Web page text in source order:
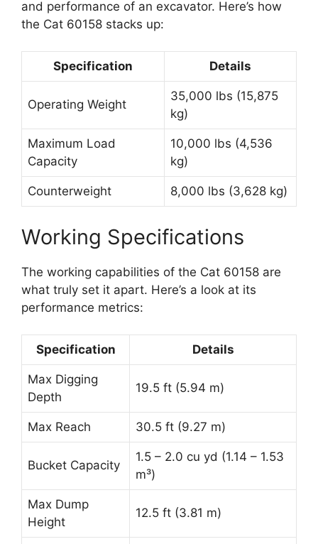
and performance of an excavator. Here’s how
the Cat 60158 stacks up:
Specification Details
Operating Weight
35,000 lbs (15,875
kg)
Maximum Load
Capacity
10,000 lbs (4,536
kg)
Counterweight 8,000 lbs (3,628 kg)
Working Specifications
The working capabilities of the Cat 60158 are
what truly set it apart. Here’s a look at its
performance metrics:
Specification Details
Max Digging
Depth
19.5 ft (5.94 m)
Max Reach 30.5 ft (9.27 m)
Bucket Capacity
1.5 – 2.0 cu yd (1.14 – 1.53
m³)
Max Dump
Height
12.5 ft (3.81 m)